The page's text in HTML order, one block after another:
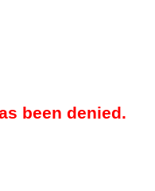
been denied.